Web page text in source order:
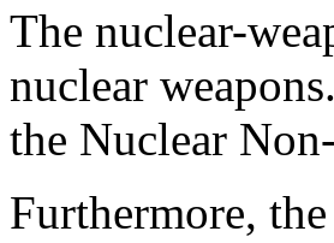
The nuclear-
nuclear
the Nuclear
Furthermore,